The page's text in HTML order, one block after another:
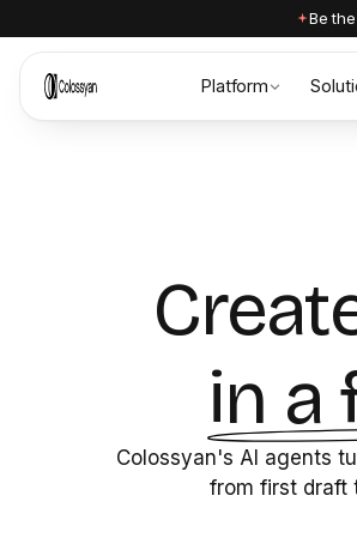
Be
Platform
in a
Colossyan's AI agents
from first draft